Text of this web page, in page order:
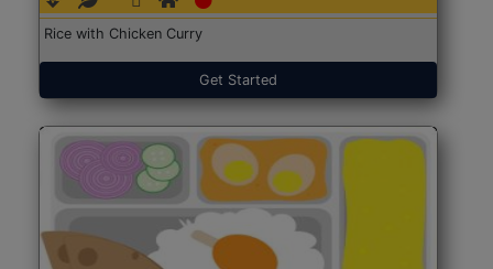
Rice with Chicken Curry
Get Started